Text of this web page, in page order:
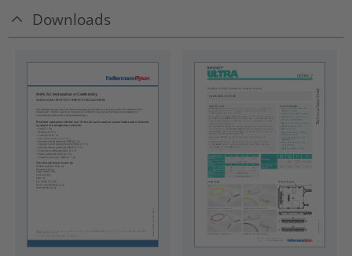
Downloads